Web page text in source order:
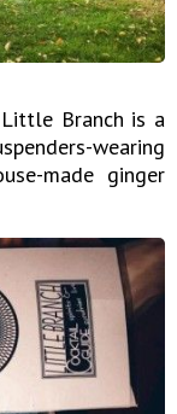
Little Branch is a
wearing
made ginger